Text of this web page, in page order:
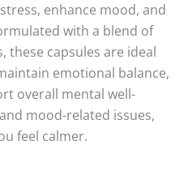
enhance mood, and
with a blend of
these capsules are ideal
emotional balance,
overall mental well-
mood-related issues,
feel calmer.